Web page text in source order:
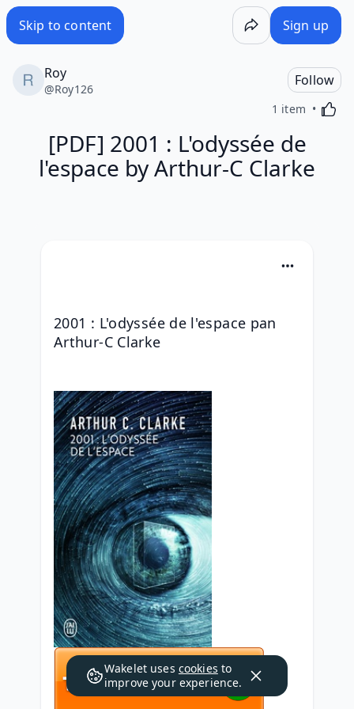
Skip to content Sign up
Roy
@Roy126
Follow
1 item
[PDF] 2001 : L'odyssée de
l'espace by Arthur-C Clarke
2001 : L'odyssée de l'espace pan
Arthur-C Clarke
Wakelet uses cookies to
improve your experience.